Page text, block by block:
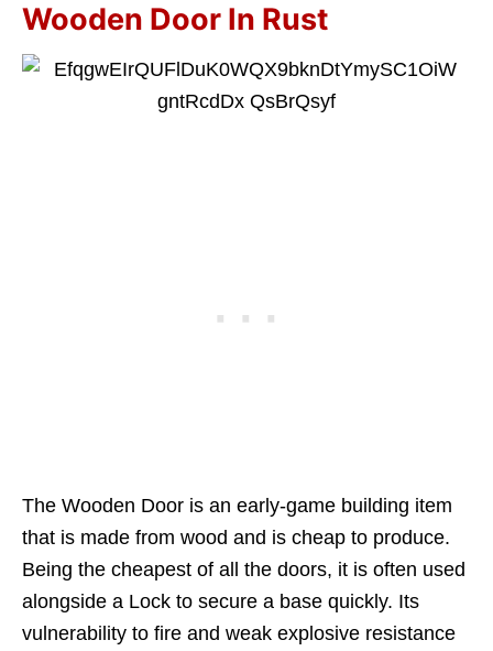
Wooden Door In Rust
The Wooden Door is an early-game building item
that is made from wood and is cheap to produce.
Being the cheapest of all the doors, it is often used
alongside a Lock to secure a base quickly. Its
vulnerability to fire and weak explosive resistance